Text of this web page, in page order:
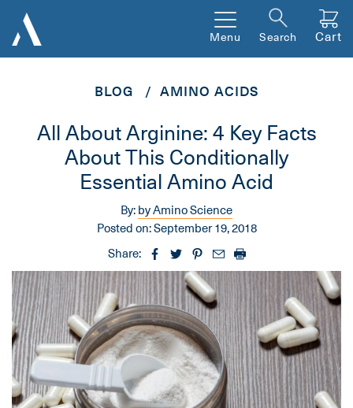
Menu Search Cart
BLOG AMINO ACIDS
All About Arginine: 4 Key Facts
About This Conditionally
Essential Amino Acid
By:by Amino Science
Posted on:September 19, 2018
Share: